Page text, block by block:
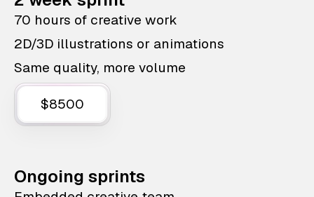
70 hours of creative work
2D/3D illustrations or animations
Same quality, more volume
$8500
Ongoing sprints